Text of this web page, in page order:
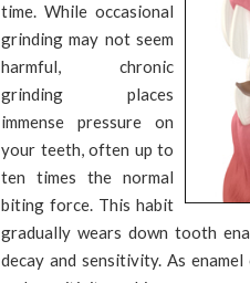
time. While occasional
grinding may not seem
harmful, chronic
grinding places
immense pressure on
your teeth, often up to
ten times the normal
biting force. This habit
gradually wears down tooth
decay and sensitivity. As